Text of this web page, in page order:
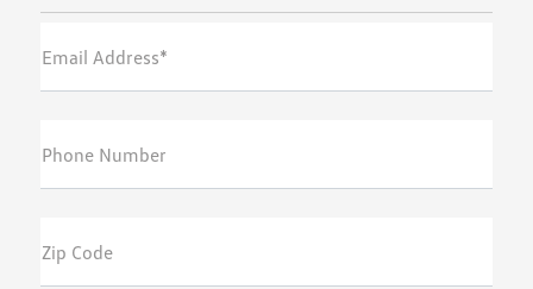
Email Address*
Phone Number
Zip Code